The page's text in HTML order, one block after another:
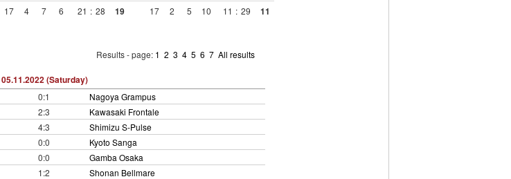
17 4 7 6 21 : 28 19 17 2 5 10 11 : 29 11
Results - page: 1 2 3 4 5 6 7 All results
05.11.2022 (Saturday)
0:1
Nagoya Grampus
2:3
Kawasaki Frontale
4:3
Shimizu S-Pulse
0:0
Kyoto Sanga
0:0
Gamba Osaka
1:2 Shonan Bellmare